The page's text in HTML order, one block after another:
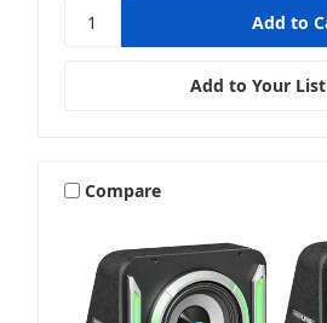
Add to Your List
Compare